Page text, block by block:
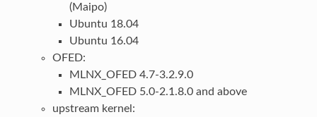
(Maipo)
Ubuntu 18.04
Ubuntu 16.04
OFED:
MLNX_OFED 4.7-3.2.9.0
MLNX_OFED 5.0-2.1.8.0 and above
upstream kernel: